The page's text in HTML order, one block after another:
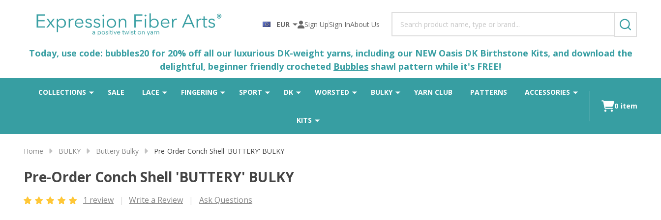
EUR Sign UpSign InAbout Us
SEARCH
Today, use code: bubbles20 for 20% off all our luxurious DK-weight yarns, including our NEW Oasis DK Birthstone Kits, and download the
delightful, beginner friendly crocheted Bubbles shawl pattern while it's FREE!
COLLECTIONS SALE LACE FINGERING SPORT DK WORSTED BULKY YARN CLUB PATTERNS ACCESSORIES
KITS
0 item
Home BULKY Buttery Bulky Pre-Order Conch Shell 'BUTTERY' BULKY
Pre-Order Conch Shell 'BUTTERY' BULKY
1 review Write a Review Ask Questions